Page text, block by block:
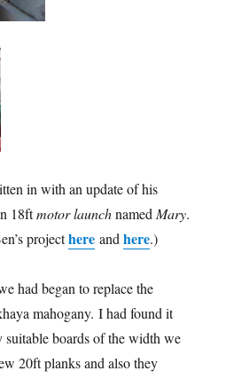
in with an update of his
18ftmotor launchnamedMary.
projecthere and here.)
had began to replace the
mahogany. I had found it
boards of the width we
20ft planks and also they